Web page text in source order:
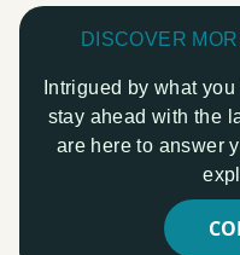
DISCOVER
Intrigued by what
stay ahead with the
are here to answer